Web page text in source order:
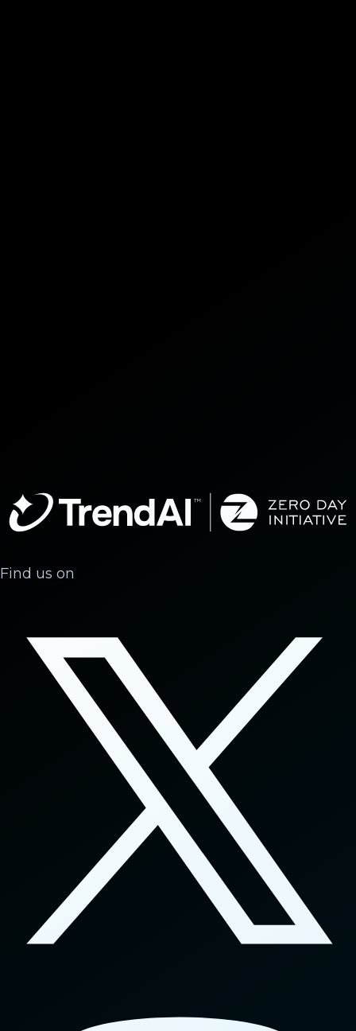
Find us on